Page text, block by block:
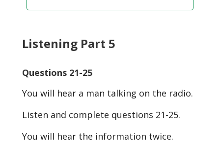
Listening Part 5
Questions 21-25
You will hear a man talking on the radio.
Listen and complete questions 21-25.
You will hear the information twice.